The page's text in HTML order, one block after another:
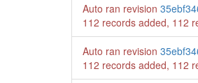
Auto ran revision
112 records added, 112
Auto ran revision
112 records added, 112